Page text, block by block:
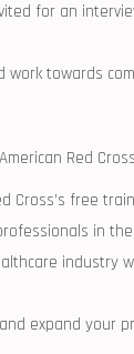
for an
work towards
Red
Cross’s free
in
industry
expand your